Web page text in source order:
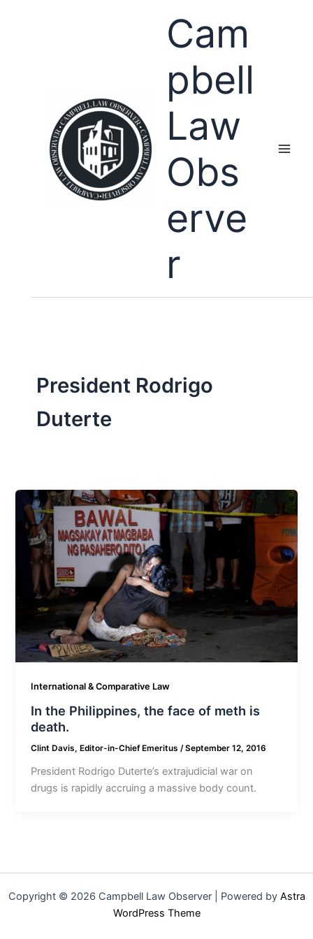
Cam
pbell
Law
Obs
erve
r
President Rodrigo
Duterte
International & Comparative Law
In the Philippines, the face of meth is
death.
Clint Davis, Editor-in-Chief Emeritus/September 12, 2016
President Rodrigo Duterte’s extrajudicial war on
drugs is rapidly accruing a massive body count.
Copyright © 2026 Campbell Law Observer | Powered by Astra
WordPress Theme